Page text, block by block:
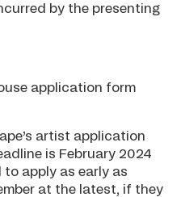
by the presenting
application form
artist application
is February 2024
apply as early as
at the latest, if they